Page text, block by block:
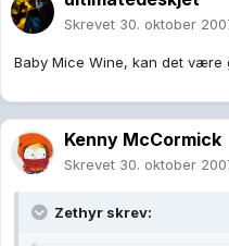
Skrevet 30. oktober
Baby Mice Wine, kan det være
Kenny McCormick
Skrevet 30. oktober
Zethyr skrev: